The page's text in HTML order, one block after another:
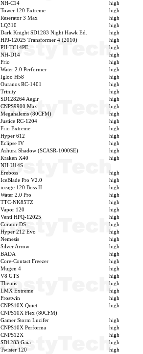
NH-C14
high
Tower 120 Extreme
high
Reserator 3 Max
high
LQ310
high
Dark Knight SD1283 Night Hawk Ed.
high
HPJ-12025 Transformer 4 (2010)
high
PH-TC14PE
high
NH-D14
high
Frio
high
Water 2.0 Performer
high
Igloo H58
high
Ouranos RC-1401
high
Trinity
high
SD128264 Aegir
high
CNPS9900 Max
high
Megahalems (80CFM)
high
Justice RC-1204
high
Frio Extreme
high
Hyper 612
high
Eclipse IV
high
Ashura Shadow (SCASR-1000SE)
high
Kraken X40
high
NH-U14S
Ereboss
high
IceBlade Pro V2.0
high
iceage 120 Boss II
high
Water 2.0 Pro
high
TTC-NK85TZ
high
Vapor 120
high
Venti HPQ-12025
high
Corator DS
high
Hyper 212 Evo
high
Nemesis
high
Silver Arrow
high
BADA
high
Core-Contact Freezer
high
Mugen 4
high
V8 GTS
high
Themis
high
LMX Extreme
high
Frostwin
high
CNPS10X Quiet
high
CNPS10X Flex (80CFM)
Gamer Storm Lucifer
high
CNPS10X Performa
high
CNPS12X
high
SD1283 Gaia
high
Twister 120
high